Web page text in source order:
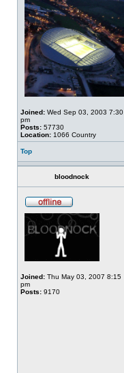
Joined: Wed Sep 03, 2003 7:30
pm
Posts: 57730
Location: 1066 Country
Top
bloodnock
Joined: Thu May 03, 2007 8:15
pm
Posts: 9170